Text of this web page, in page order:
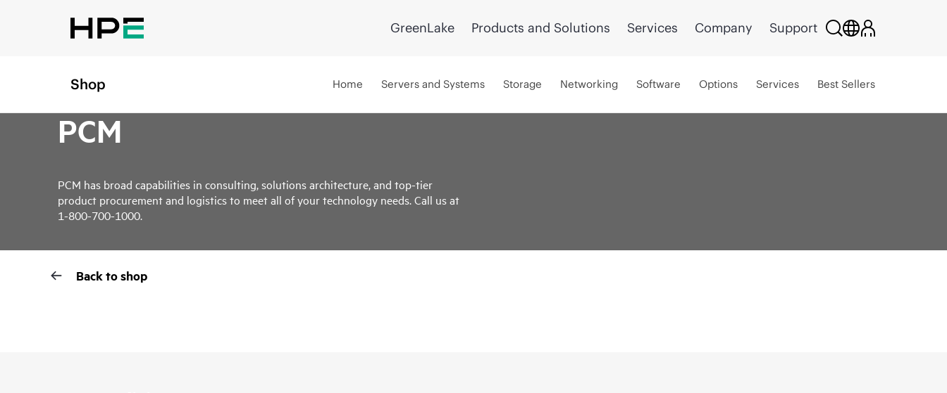
GreenLake Products and Solutions Services Company Support
Shop Home Servers and Systems Storage Networking Software Options Services Best Sellers
PCM
PCM has broad capabilities in consulting, solutions architecture, and top-tier
product procurement and logistics to meet all of your technology needs. Call us at
1-800-700-1000.
Back to shop